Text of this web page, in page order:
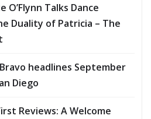
O’Flynn Talks Dance
Duality of Patricia – The
headlines September
Diego
Reviews: A Welcome